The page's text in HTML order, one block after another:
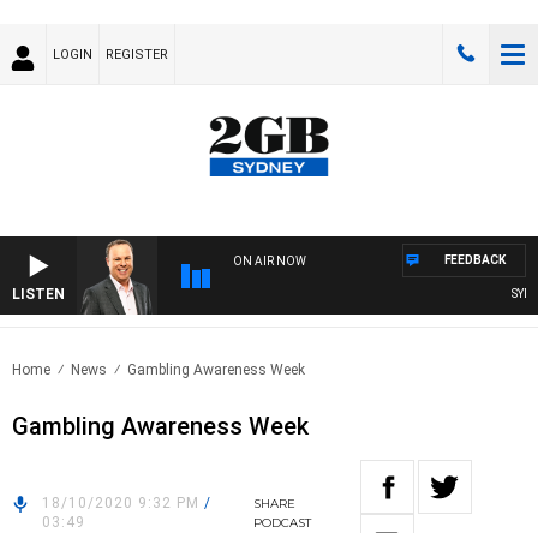
LOGIN REGISTER
LISTEN
ON AIR NOW FEEDBACK
Home News Gambling Awareness Week
Gambling Awareness Week
18/10/2020 9:32 PM /
03:49
SHARE
PODCAST